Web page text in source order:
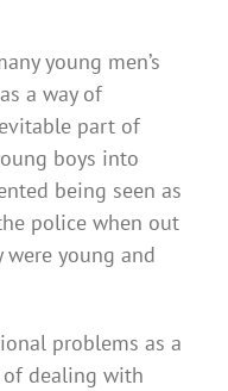
young men’s
a way of
part of
boys into
being seen as
police when out
young and
problems as a
of dealing with